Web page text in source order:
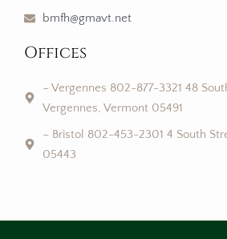
bmfh@gmavt.net
Offices
– Vergennes 802-877-3321 48
Vergennes, Vermont 05491
– Bristol 802-453-2301 4 South
05443